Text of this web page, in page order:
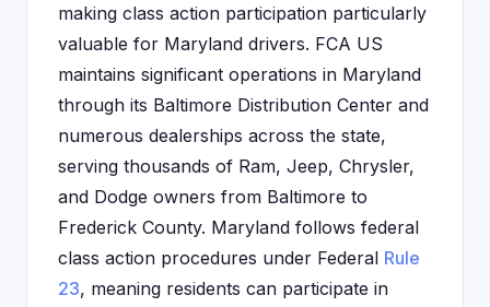
making class action participation particularly
valuable for Maryland drivers. FCA US
maintains significant operations in Maryland
through its Baltimore Distribution Center and
numerous dealerships across the state,
serving thousands of Ram, Jeep, Chrysler,
and Dodge owners from Baltimore to
Frederick County. Maryland follows federal
class action procedures under Federal Rule
23, meaning residents can participate in